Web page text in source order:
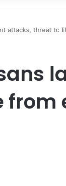
attacks, threat to
from